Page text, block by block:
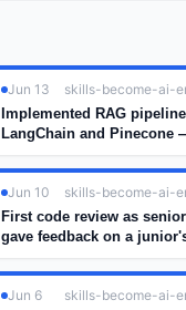
Jun 13
skills-become-ai-
Implemented RAG
LangChain and Pinecone
Jun 10
skills-become-ai-
First code review as
gave feedback on a
Jun 6
skills-become-ai-